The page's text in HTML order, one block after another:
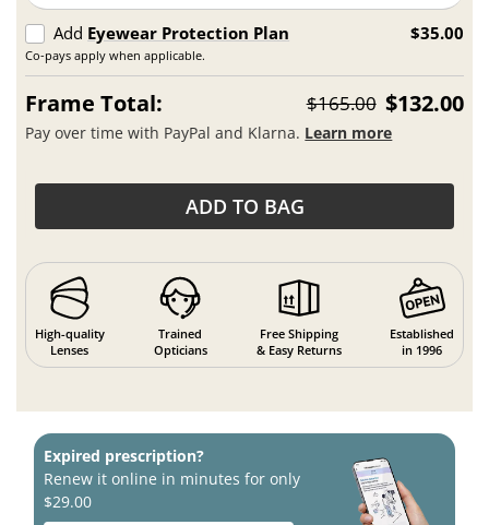
Add Eyewear Protection Plan
Co-pays apply when applicable.
$35.00
Frame Total: $165.00 $132.00
Pay over time with PayPal and Klarna. Learn more
ADD TO BAG
High-quality
Lenses
Trained
Opticians
Free Shipping
& Easy Returns
Established
in 1996
Expired prescription?
Renew it online in minutes for only
$29.00